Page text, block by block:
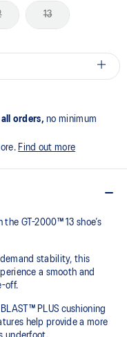
13
orders, no minimum
Find out more
GT-2000™ 13 shoe’s
stability, this
a smooth and
off.
PLUS cushioning
help provide a more